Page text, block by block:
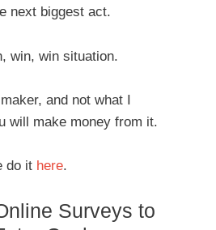
next biggest act.
win, win situation.
and not what I
will make money from it.
do it here.
Surveys to